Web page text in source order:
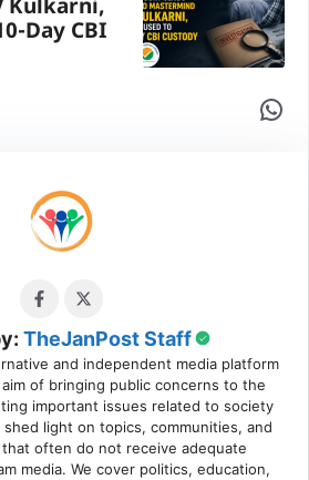
Kulkarni,
Day CBI
Share
TheJanPost Staff
and independent media platform
of bringing public concerns to the
important issues related to society
shed light on topics, communities, and
often do not receive adequate
media. We cover politics, education,